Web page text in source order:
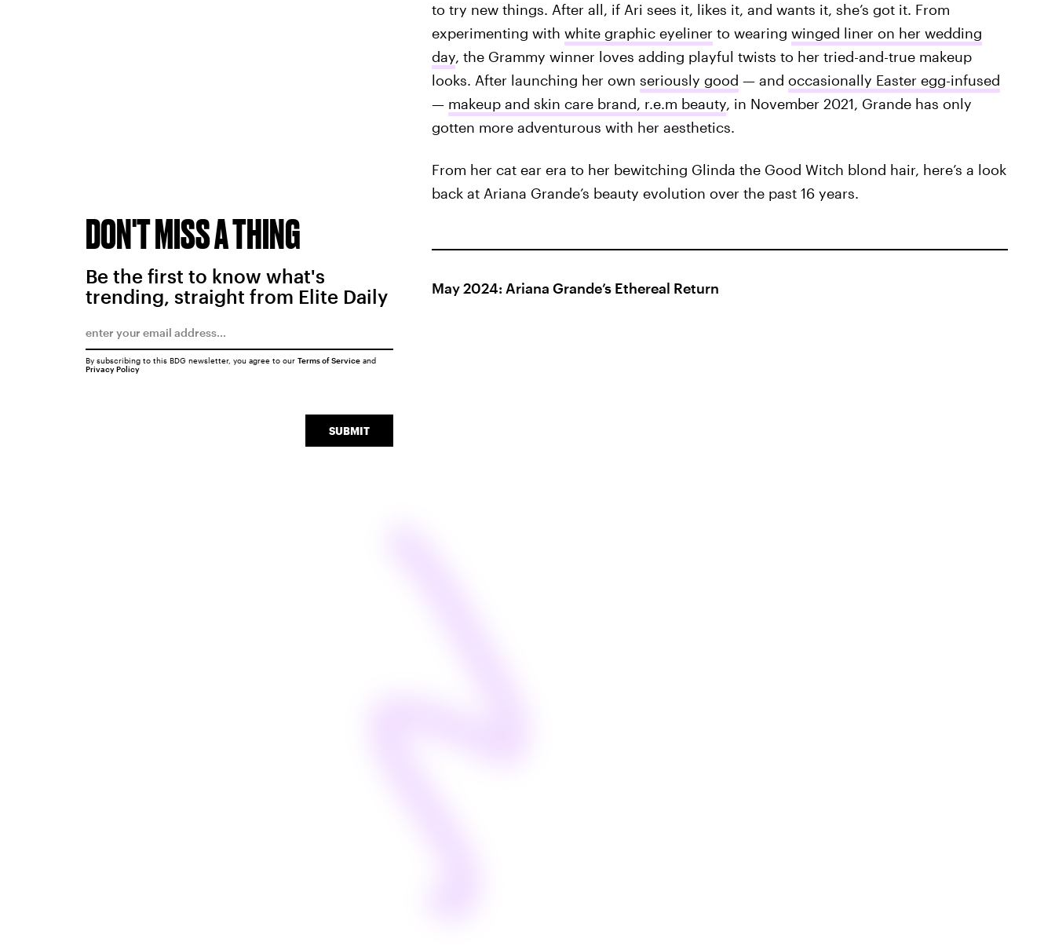
to try new things. After all, if Ari sees it, likes it, and wants it, she’s got it. From
experimenting with white graphic eyelinerto wearing winged liner on her wedding
day, the Grammy winner loves adding playful twists to her tried-and-true makeup
looks. After launching her own seriously good — and occasionally Easter egg-infused
— makeup and skin care brand, r.e.m beauty, in November 2021, Grande has only
gotten more adventurous with her aesthetics.
From her cat ear era to her bewitching Glinda the Good Witch blond hair, here’s a look
back at Ariana Grande’s beauty evolution over the past 16 years.
May 2024: Ariana Grande’s Ethereal Return
DON'T MISS A THING
Be the first to know what's
trending, straight from Elite Daily
SUBMIT
By subscribing to this BDG newsletter, you agree to our Terms of Serviceand
Privacy Policy